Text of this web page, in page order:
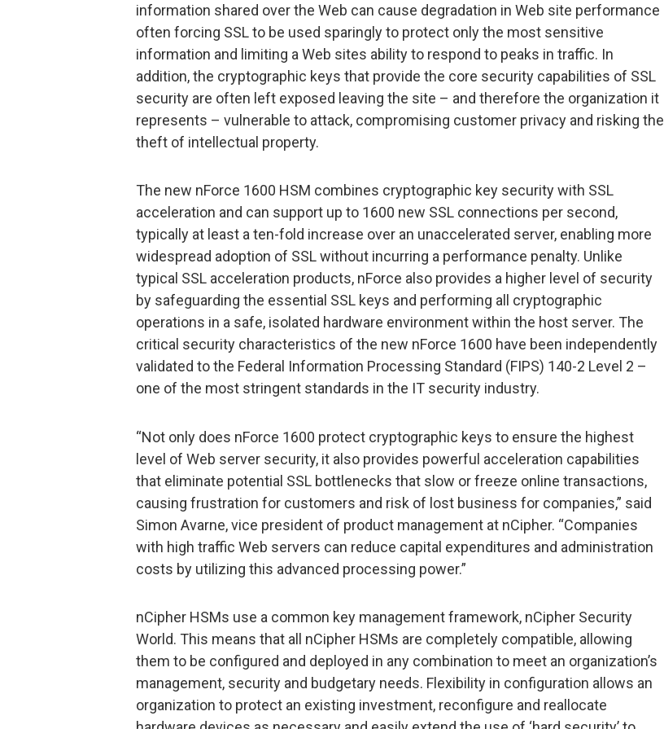
information shared over the Web can cause degradation in Web site performance
often forcing SSL to be used sparingly to protect only the most sensitive
information and limiting a Web sites ability to respond to peaks in traffic. In
addition, the cryptographic keys that provide the core security capabilities of SSL
security are often left exposed leaving the site – and therefore the organization it
represents – vulnerable to attack, compromising customer privacy and risking the
theft of intellectual property.
The new nForce 1600 HSM combines cryptographic key security with SSL
acceleration and can support up to 1600 new SSL connections per second,
typically at least a ten-fold increase over an unaccelerated server, enabling more
widespread adoption of SSL without incurring a performance penalty. Unlike
typical SSL acceleration products, nForce also provides a higher level of security
by safeguarding the essential SSL keys and performing all cryptographic
operations in a safe, isolated hardware environment within the host server. The
critical security characteristics of the new nForce 1600 have been independently
validated to the Federal Information Processing Standard (FIPS) 140-2 Level 2 –
one of the most stringent standards in the IT security industry.
“Not only does nForce 1600 protect cryptographic keys to ensure the highest
level of Web server security, it also provides powerful acceleration capabilities
that eliminate potential SSL bottlenecks that slow or freeze online transactions,
causing frustration for customers and risk of lost business for companies,” said
Simon Avarne, vice president of product management at nCipher. “Companies
with high traffic Web servers can reduce capital expenditures and administration
costs by utilizing this advanced processing power.”
nCipher HSMs use a common key management framework, nCipher Security
World. This means that all nCipher HSMs are completely compatible, allowing
them to be configured and deployed in any combination to meet an organization’s
management, security and budgetary needs. Flexibility in configuration allows an
organization to protect an existing investment, reconfigure and reallocate